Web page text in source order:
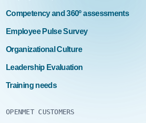
Competency and 360º assessments
Employee Pulse Survey
Organizational Culture
Leadership Evaluation
Training needs
OPENMET CUSTOMERS